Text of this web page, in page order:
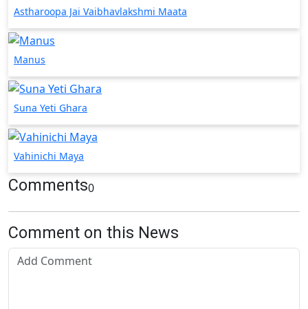
Astharoopa Jai Vaibhavlakshmi Maata
Manus
Suna Yeti Ghara
Vahinichi Maya
Comments0
Comment on this News